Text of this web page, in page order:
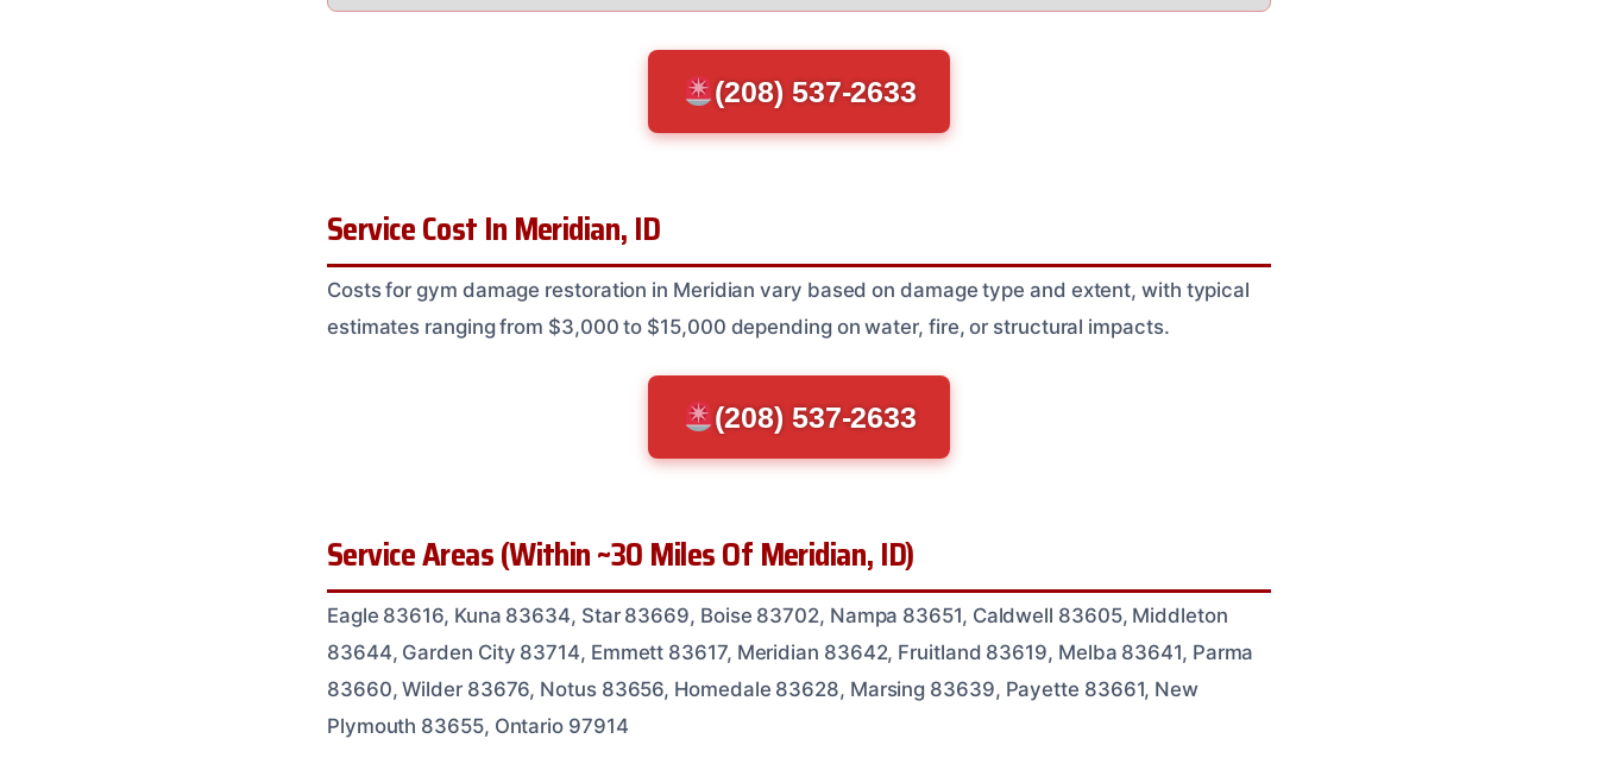
(208) 537-2633
Service Cost In Meridian, ID
Costs for gym damage restoration in Meridian vary based on damage type and extent, with typical
estimates ranging from $3,000 to $15,000 depending on water, fire, or structural impacts.
(208) 537-2633
Service Areas (Within ~30 Miles Of Meridian, ID)
Eagle 83616, Kuna 83634, Star 83669, Boise 83702, Nampa 83651, Caldwell 83605, Middleton
83644, Garden City 83714, Emmett 83617, Meridian 83642, Fruitland 83619, Melba 83641, Parma
83660, Wilder 83676, Notus 83656, Homedale 83628, Marsing 83639, Payette 83661, New
Plymouth 83655, Ontario 97914